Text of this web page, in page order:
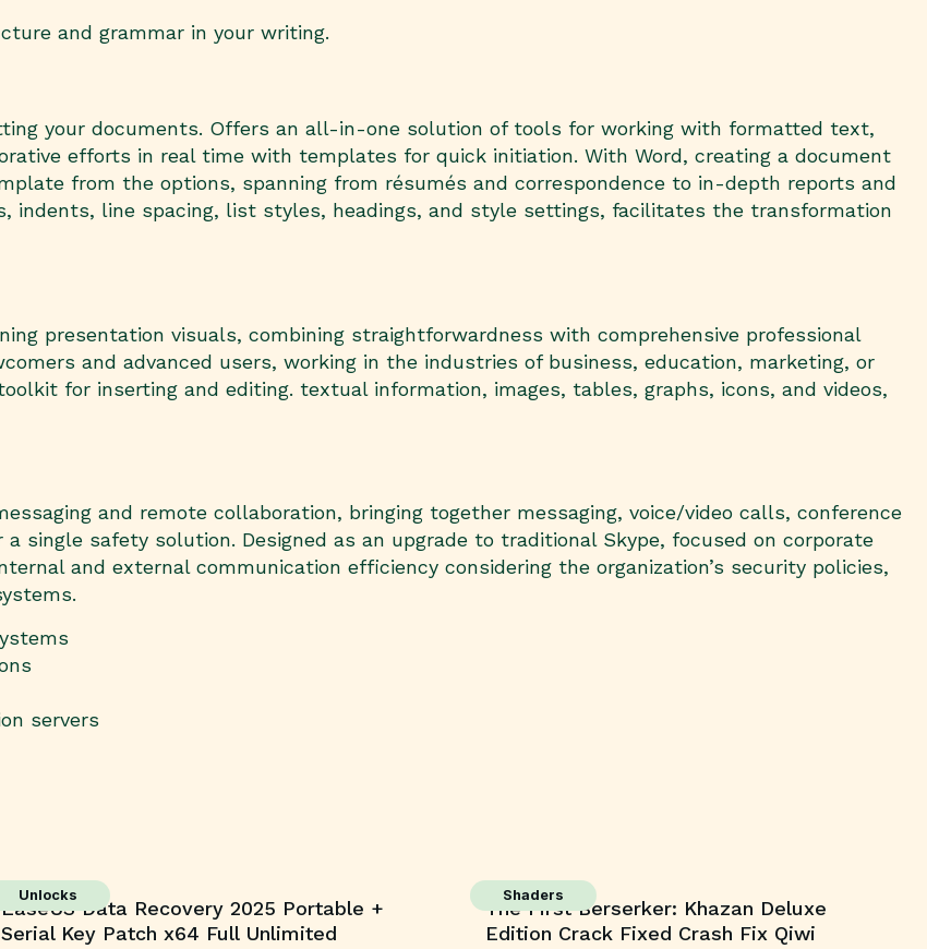
and grammar in your writing.
your documents. Offers an all-in-one solution of tools for working with formatted text,
efforts in real time with templates for quick initiation. With Word, creating a document
from the options, spanning from résumés and correspondence to in-depth reports and
indents, line spacing, list styles, headings, and style settings, facilitates the transformation
presentation visuals, combining straightforwardness with comprehensive professional
and advanced users, working in the industries of business, education, marketing, or
for inserting and editing. textual information, images, tables, graphs, icons, and videos,
and remote collaboration, bringing together messaging, voice/video calls, conference
single safety solution. Designed as an upgrade to traditional Skype, focused on corporate
and external communication efficiency considering the organization’s security policies,
servers
Unlocks
EaseUS Data Recovery 2025 Portable +
Serial Key Patch x64 Full Unlimited
Shaders
The First Berserker: Khazan Deluxe
Edition Crack Fixed Crash Fix Qiwi